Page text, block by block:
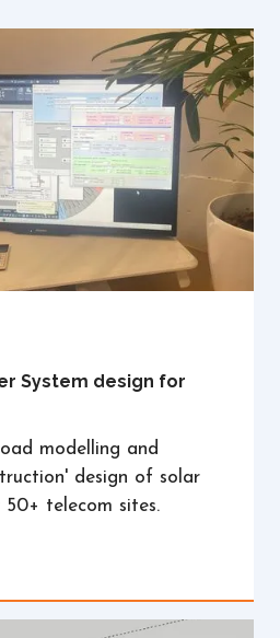
System design for
modelling and
design of solar
telecom sites.